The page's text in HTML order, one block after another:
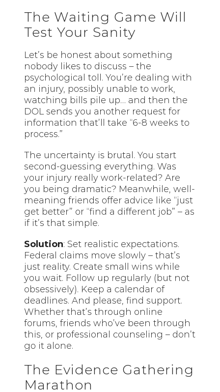
The Waiting Game Will
Test Your Sanity
Let’s be honest about something
nobody likes to discuss – the
psychological toll. You’re dealing with
an injury, possibly unable to work,
watching bills pile up… and then the
DOL sends you another request for
information that’ll take “6-8 weeks to
process.”
The uncertainty is brutal. You start
second-guessing everything. Was
your injury really work-related? Are
you being dramatic? Meanwhile, well-
meaning friends offer advice like “just
get better” or “find a different job” – as
if it’s that simple.
Solution: Set realistic expectations.
Federal claims move slowly – that’s
just reality. Create small wins while
you wait. Follow up regularly (but not
obsessively). Keep a calendar of
deadlines. And please, find support.
Whether that’s through online
forums, friends who’ve been through
this, or professional counseling – don’t
go it alone.
The Evidence Gathering
Marathon